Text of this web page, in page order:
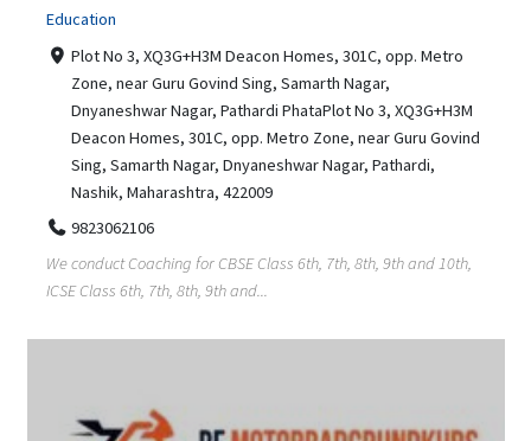
Education
Plot No 3, XQ3G+H3M Deacon Homes, 301C, opp. Metro
Zone, near Guru Govind Sing, Samarth Nagar,
Dnyaneshwar Nagar, Pathardi PhataPlot No 3, XQ3G+H3M
Deacon Homes, 301C, opp. Metro Zone, near Guru Govind
Sing, Samarth Nagar, Dnyaneshwar Nagar, Pathardi,
Nashik, Maharashtra, 422009
9823062106
We conduct Coaching for CBSE Class 6th, 7th, 8th, 9th and 10th,
ICSE Class 6th, 7th, 8th, 9th and...